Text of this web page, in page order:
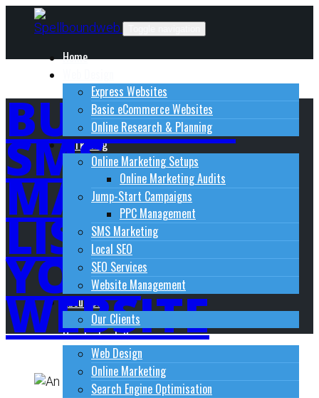
Home
Express Websites
Basic eCommerce Websites
Online Research & Planning
Marketing
Online Marketing Setups
Online Marketing Audits
Jump-Start Campaigns
PPC Management
SMS Marketing
Local SEO
SEO Services
Website Management
About Us
Our Clients
How to do stuff
Web Design
Online Marketing
Search Engine Optimisation
BUILD AN
SMS
MARKETING
LIST FROM
YOUR
WEBSITE